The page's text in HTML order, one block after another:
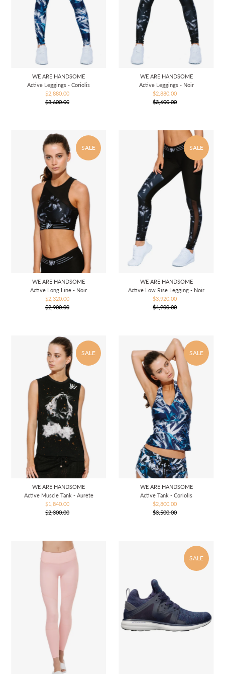
WE ARE HANDSOME
Active Leggings - Coriolis
Sale
Price
$2,880.00
Regular
$3,600.00
WE ARE HANDSOME
Active Leggings - Noir
Sale
Price
$2,880.00
Regular
$3,600.00
SALE
WE ARE HANDSOME
Active Long Line - Noir
Sale
Price
$2,320.00
Regular
$2,900.00
SALE
WE ARE HANDSOME
Active Low Rise Legging - Noir
Sale
Price
$3,920.00
Regular
$4,900.00
SALE
WE ARE HANDSOME
Active Muscle Tank - Aurete
Sale
Price
$1,840.00
Regular
$2,300.00
SALE
WE ARE HANDSOME
Active Tank - Coriolis
Sale
Price
$2,800.00
Regular
$3,500.00
SALE